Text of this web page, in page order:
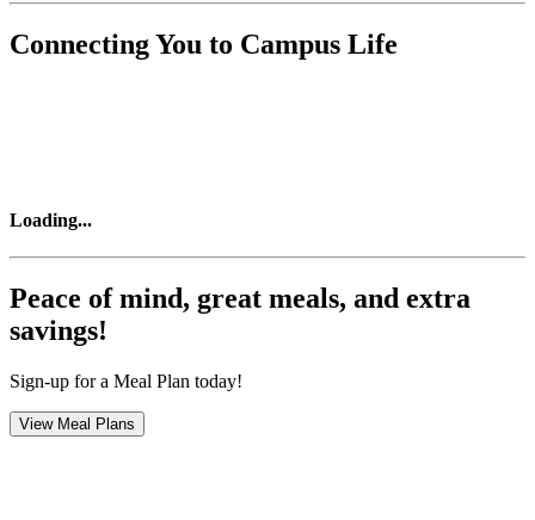
Connecting You to Campus Life
Loading...
Peace of mind, great meals, and extra
savings!
Sign-up for a Meal Plan today!
View Meal Plans